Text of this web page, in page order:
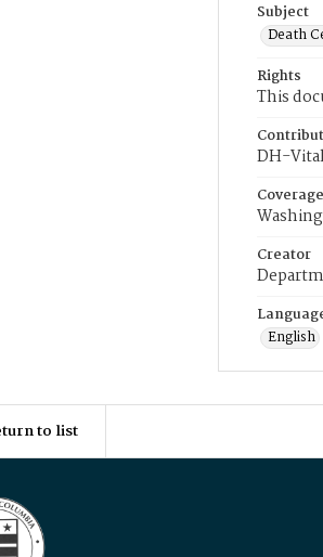
Subject
Death
Rights
This
DH-
Coverage
Creator
English
to list